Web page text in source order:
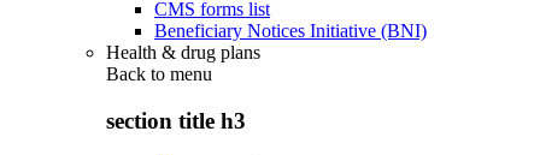
CMS forms list
Beneficiary Notices Initiative (BNI)
Health & drug plans
Back to menu
section title h3